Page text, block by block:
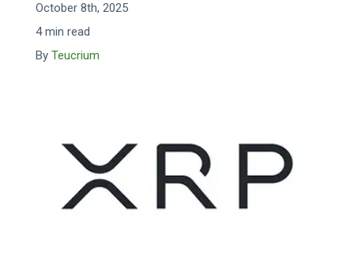
Our Company
October 8th, 2025
4 min read
By Teucrium